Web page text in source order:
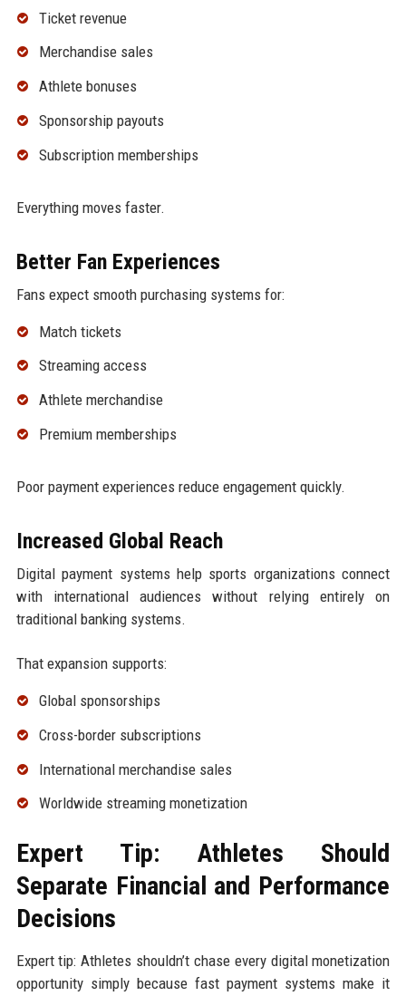
Ticket revenue
Merchandise sales
Athlete bonuses
Sponsorship payouts
Subscription memberships
Everything moves faster.
Better Fan Experiences
Fans expect smooth purchasing systems for:
Match tickets
Streaming access
Athlete merchandise
Premium memberships
Poor payment experiences reduce engagement quickly.
Increased Global Reach
Digital payment systems help sports organizations connect
with international audiences without relying entirely on
traditional banking systems.
That expansion supports:
Global sponsorships
Cross-border subscriptions
International merchandise sales
Worldwide streaming monetization
Expert Tip: Athletes Should
Separate Financial and Performance
Decisions
Expert tip: Athletes shouldn’t chase every digital monetization
opportunity simply because fast payment systems make it